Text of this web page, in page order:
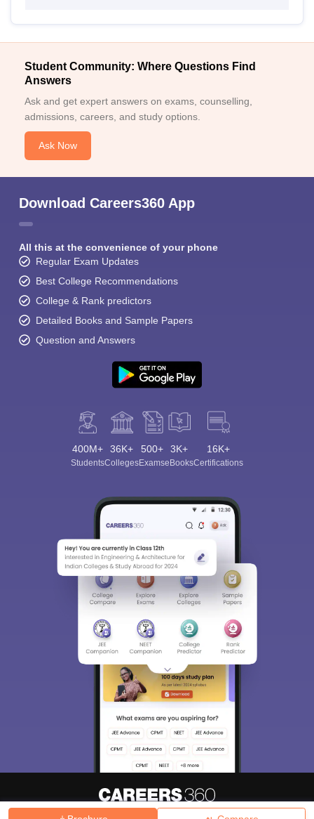
Student Community: Where Questions Find
Answers
Ask and get expert answers on exams, counselling,
admissions, careers, and study options.
Ask Now
Download Careers360 App
All this at the convenience of your phone
Regular Exam Updates
Best College Recommendations
College & Rank predictors
Detailed Books and Sample Papers
Question and Answers
400M+
Students
36K+
Colleges
500+
Exams
3K+
eBooks
16K+
Certifications